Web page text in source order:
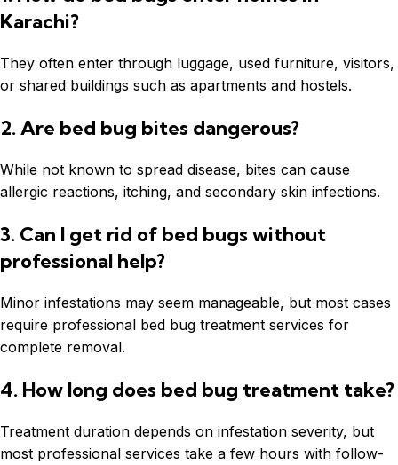
Karachi?
They often enter through luggage, used furniture, visitors,
or shared buildings such as apartments and hostels.
2. Are bed bug bites dangerous?
While not known to spread disease, bites can cause
allergic reactions, itching, and secondary skin infections.
3. Can I get rid of bed bugs without
professional help?
Minor infestations may seem manageable, but most cases
require professional bed bug treatment services for
complete removal.
4. How long does bed bug treatment take?
Treatment duration depends on infestation severity, but
most professional services take a few hours with follow-